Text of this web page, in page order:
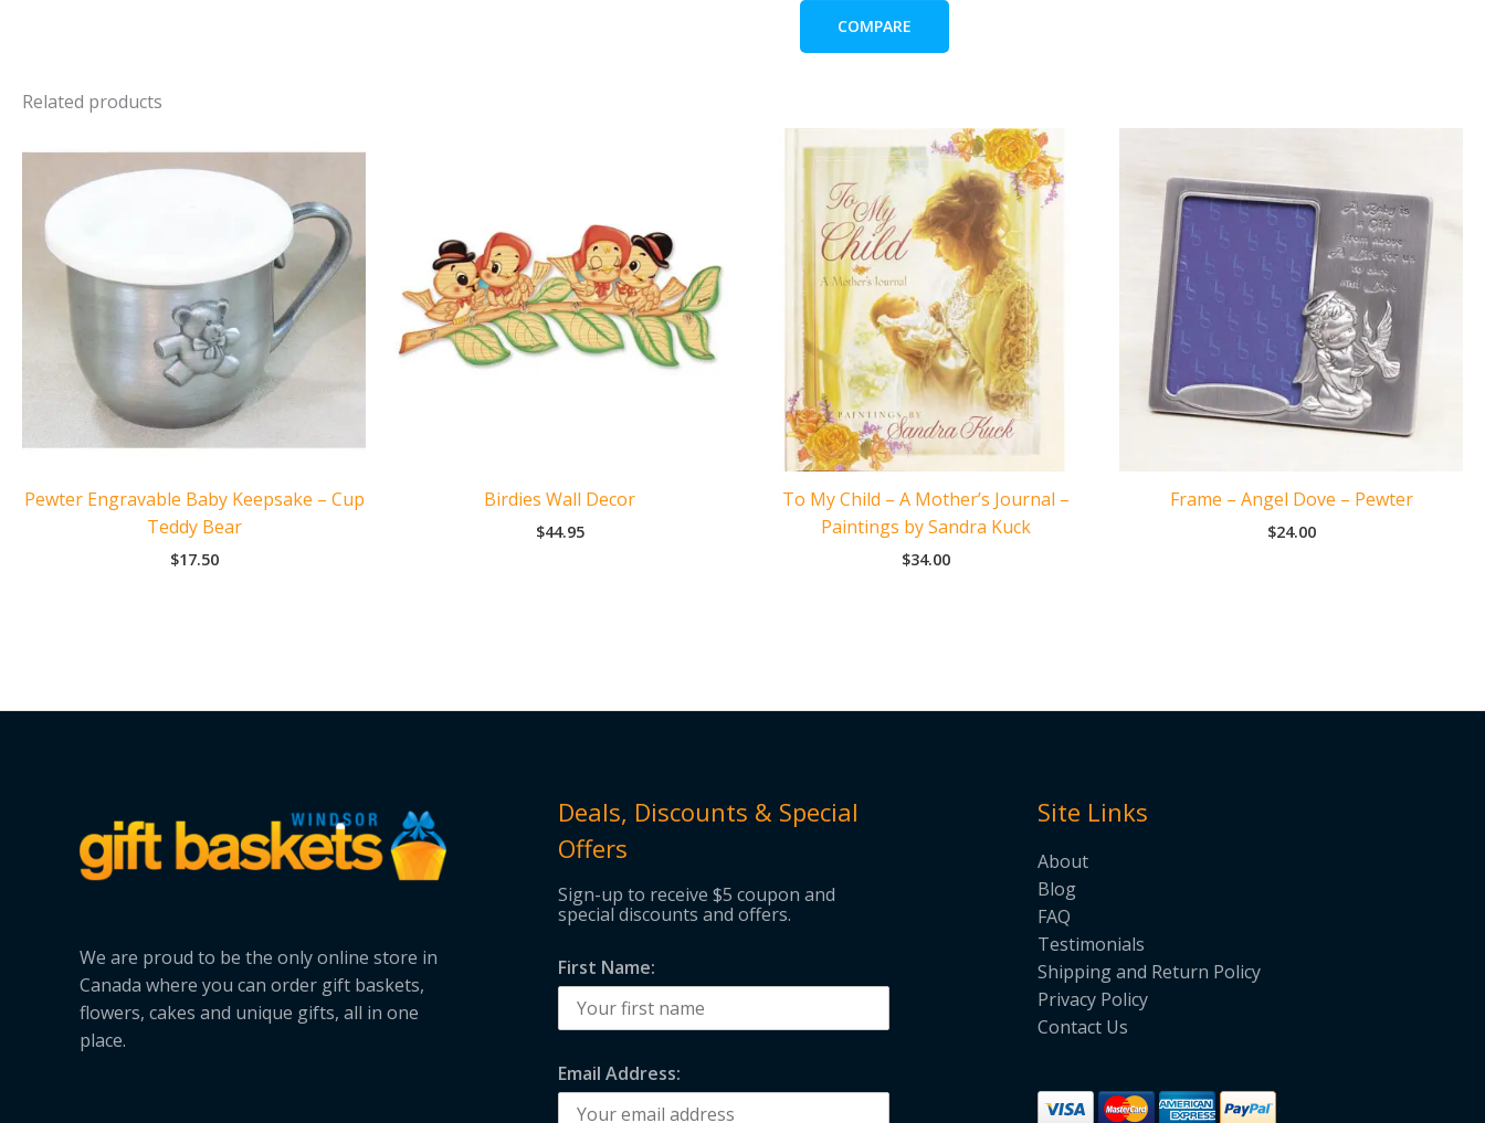
pieces
left
quantity
COMPARE
Related products
Pewter Engravable Baby Keepsake – Cup
Teddy Bear
$17.50
Birdies Wall Decor
$44.95
To My Child – A Mother’s Journal –
Paintings by Sandra Kuck
$34.00
Frame – Angel Dove – Pewter
$24.00
We are proud to be the only online store in
Canada where you can order gift baskets,
flowers, cakes and unique gifts, all in one
place.
Deals, Discounts & Special
Offers
Sign-up to receive $5 coupon and
special discounts and offers.
First Name:
Email Address:
Site Links
About
Blog
FAQ
Testimonials
Shipping and Return Policy
Privacy Policy
Contact Us